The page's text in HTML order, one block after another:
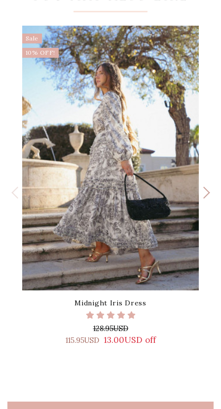
Sale
10% OFF!
Midnight Iris Dress
128.95USD
115.95USD 13.00USD off